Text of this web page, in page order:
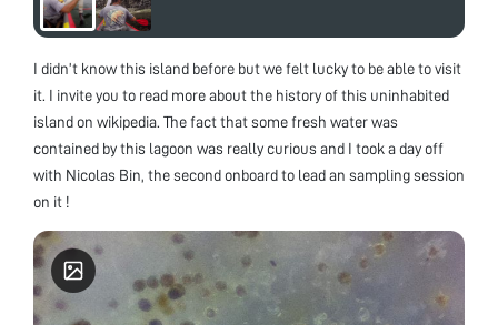
I didn’t know this island before but we felt lucky to be able to visit
it. I invite you to read more about the history of this uninhabited
island on wikipedia. The fact that some fresh water was
contained by this lagoon was really curious and I took a day off
with Nicolas Bin, the second onboard to lead an sampling session
on it !